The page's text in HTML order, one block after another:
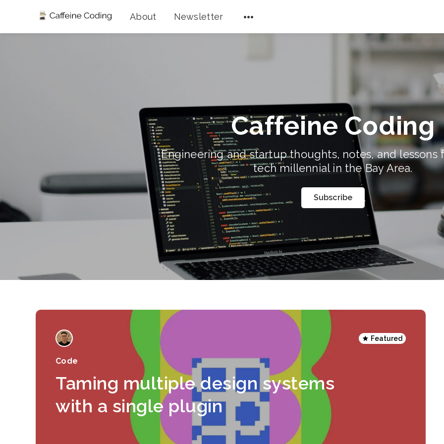
About Newsletter
Caffeine Coding
Engineering and startup thoughts, notes, and lessons
tech millennial in the Bay Area.
Subscribe
Code
Featured
Taming multiple design systems
with a single plugin